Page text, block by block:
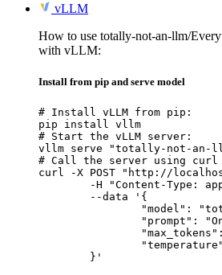
vLLM
How to use totally-not-an-llm/
with vLLM:
Install from pip and serve model
# Install vLLM from pip:
pip install vllm
# Start the vLLM server:
vllm serve "totally-not-an-
# Call the server using curl
curl -X POST "http://
	}'